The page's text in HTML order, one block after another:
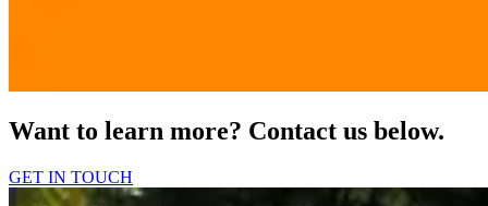
Want to learn more? Contact us below.
GET IN TOUCH